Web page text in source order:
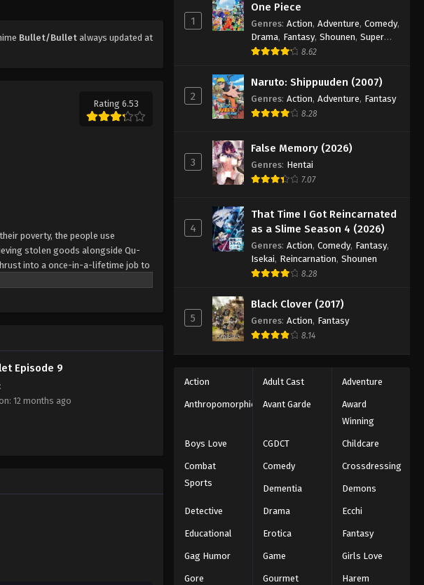
Bullet/Bulletalways updated at
Rating 6.53
poverty, the people use
stolen goods alongside Qu-
into a once-in-a-lifetime job to
car chases, and explosive
Episode 9
12 months ago
1
One Piece
Genres: Action, Adventure, Comedy,
Drama, Fantasy, Shounen, Super
Power
8.62
2
Naruto: Shippuuden (2007)
Genres: Action, Adventure, Fantasy
8.28
3
False Memory (2026)
Genres: Hentai
7.07
4
That Time I Got Reincarnated
as a Slime Season 4 (2026)
Genres: Action, Comedy, Fantasy,
Isekai, Reincarnation, Shounen
8.28
5
Black Clover (2017)
Genres: Action, Fantasy
8.14
Action Adult Cast Adventure
Anthropomorphic Avant Garde
Award
Winning
Boys Love CGDCT Childcare
Combat
Sports
Comedy Crossdressing
Dementia Demons
Detective Drama Ecchi
Educational Erotica Fantasy
Gag Humor Game Girls Love
Gore Gourmet Harem